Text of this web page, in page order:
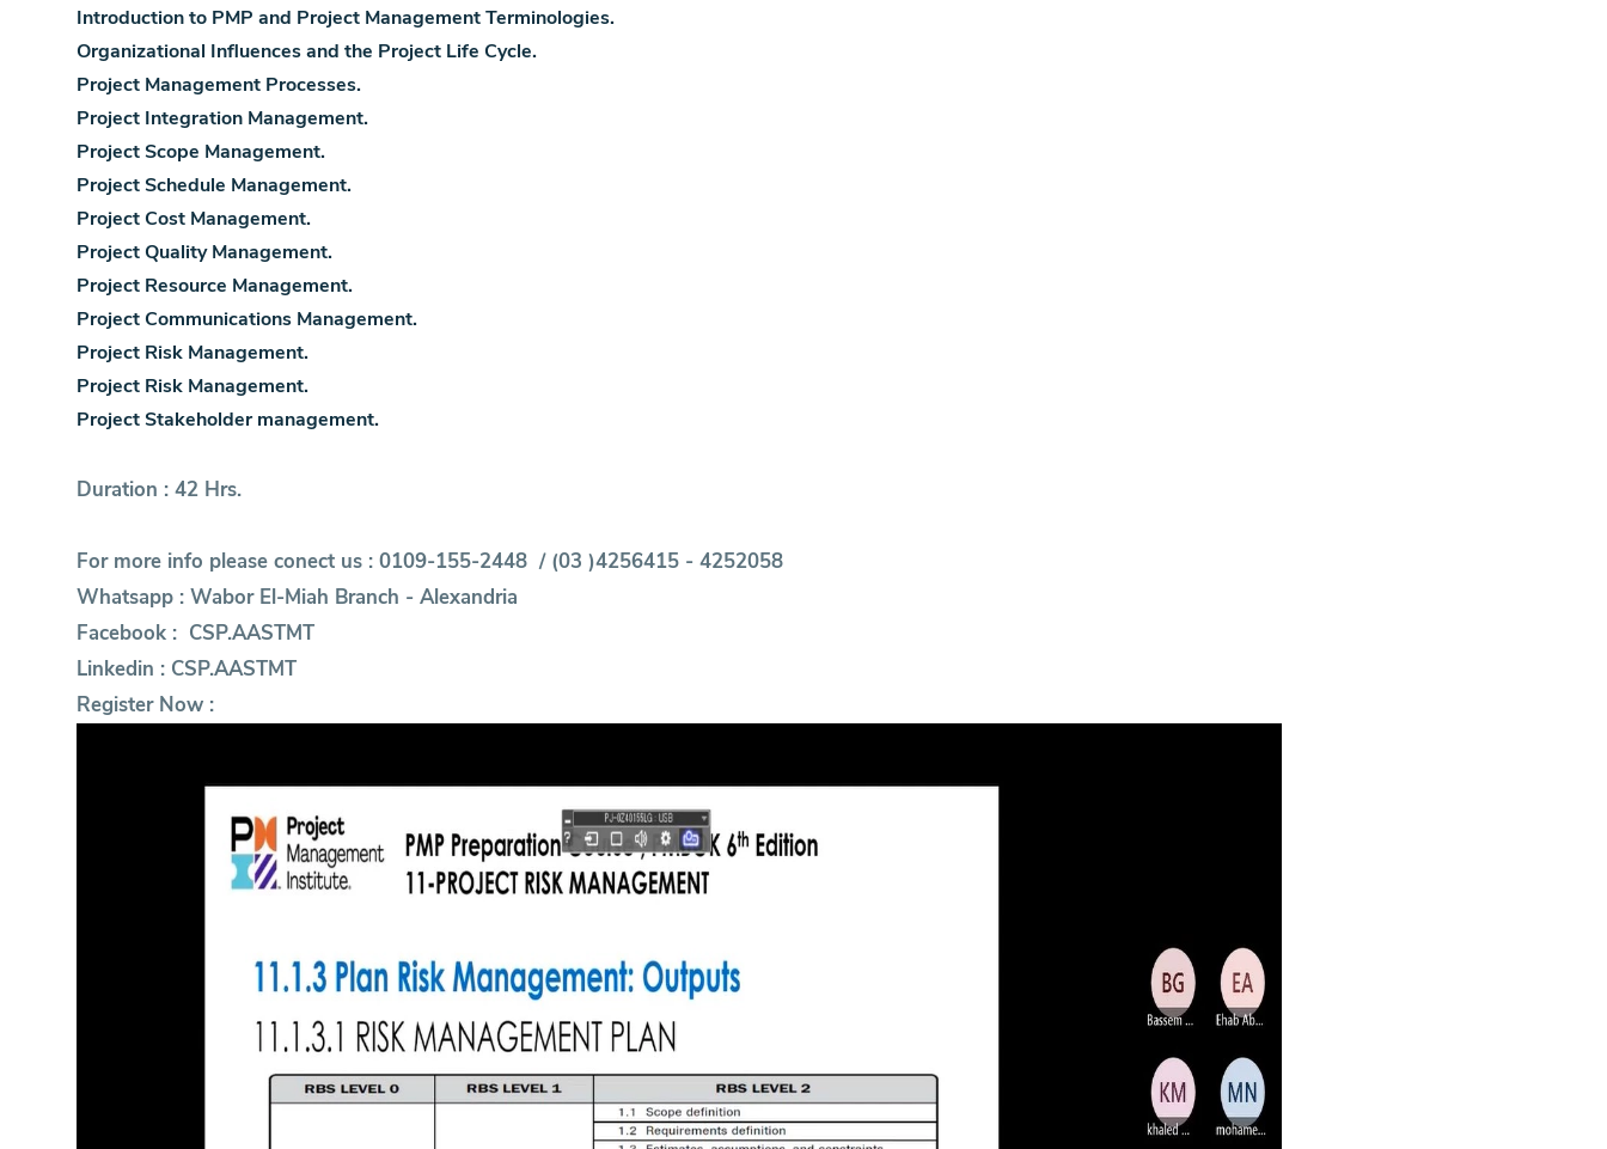
Introduction to PMP and Project Management Terminologies.
Organizational Influences and the Project Life Cycle.
Project Management Processes.
Project Integration Management.
Project Scope Management.
Project Schedule Management.
Project Cost Management.
Project Quality Management.
Project Resource Management.
Project Communications Management.
Project Risk Management.
Project Risk Management.
Project Stakeholder management.
Duration : 42 Hrs.
For more info please conect us : 0109-155-2448 / (03 )4256415 - 4252058
Whatsapp :Wabor El-Miah Branch - Alexandria
Facebook : CSP.AASTMT
Linkedin : CSP.AASTMT
Register Now :